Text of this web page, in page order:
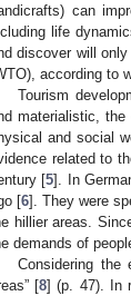
can
life
discover will
according to
Tourism
materialistic,
and social
related to
[5]. In
[6]. They were
hillier areas.
demands of
Considering the
[8] (p. 47). In